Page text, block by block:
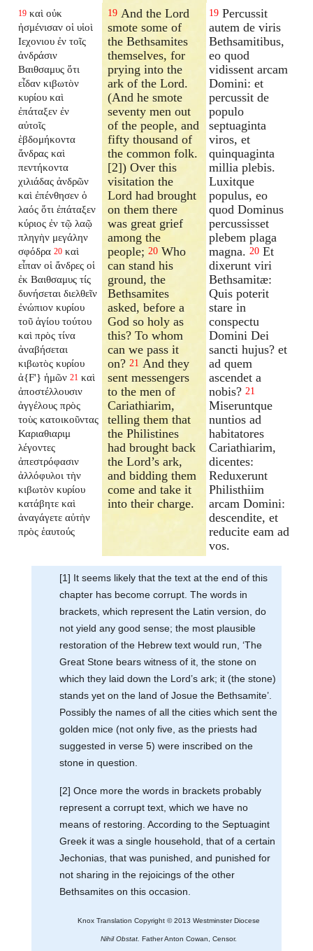
19 καὶ οὐκ
ἠσμένισαν οἱ υἱοὶ
Ιεχονιου ἐν τοῖς
ἀνδράσιν
Βαιθσαμυς ὅτι
εἶδαν κιβωτὸν
κυρίου καὶ
ἐπάταξεν ἐν
αὐτοῖς
ἑβδομήκοντα
ἄνδρας καὶ
πεντήκοντα
χιλιάδας ἀνδρῶν
καὶ ἐπένθησεν ὁ
λαός ὅτι ἐπάταξεν
κύριος ἐν τῷ λαῷ
πληγὴν μεγάλην
σφόδρα 20 καὶ
εἶπαν οἱ ἄνδρες οἱ
ἐκ Βαιθσαμυς τίς
δυνήσεται διελθεῖν
ἐνώπιον κυρίου
τοῦ ἁγίου τούτου
καὶ πρὸς τίνα
ἀναβήσεται
κιβωτὸς κυρίου
ἀ{F'} ἡμῶν 21 καὶ
ἀποστέλλουσιν
ἀγγέλους πρὸς
τοὺς κατοικοῦντας
Καριαθιαριμ
λέγοντες
ἀπεστρόφασιν
ἀλλόφυλοι τὴν
κιβωτὸν κυρίου
κατάβητε καὶ
ἀναγάγετε αὐτὴν
πρὸς ἑαυτούς
19 And the Lord
smote some of
the Bethsamites
themselves, for
prying into the
ark of the Lord.
(And he smote
seventy men out
of the people, and
fifty thousand of
the common folk.
[2]) Over this
visitation the
Lord had brought
on them there
was great grief
among the
people;20 Who
can stand his
ground, the
Bethsamites
asked, before a
God so holy as
this? To whom
can we pass it
on?21 And they
sent messengers
to the men of
Cariathiarim,
telling them that
the Philistines
had brought back
the Lord’s ark,
and bidding them
come and take it
into their charge.
19 Percussit
autem de viris
Bethsamitibus,
eo quod
vidissent arcam
Domini: et
percussit de
populo
septuaginta
viros, et
quinquaginta
millia plebis.
Luxitque
populus, eo
quod Dominus
percussisset
plebem plaga
magna. 20 Et
dixerunt viri
Bethsamitæ:
Quis poterit
stare in
conspectu
Domini Dei
sancti hujus? et
ad quem
ascendet a
nobis? 21
Miseruntque
nuntios ad
habitatores
Cariathiarim,
dicentes:
Reduxerunt
Philisthiim
arcam Domini:
descendite, et
reducite eam ad
vos.
[1] It seems likely that the text at the end of this
chapter has become corrupt. The words in
brackets, which represent the Latin version, do
not yield any good sense; the most plausible
restoration of the Hebrew text would run, ‘The
Great Stone bears witness of it, the stone on
which they laid down the Lord’s ark; it (the stone)
stands yet on the land of Josue the Bethsamite’.
Possibly the names of all the cities which sent the
golden mice (not only five, as the priests had
suggested in verse 5) were inscribed on the
stone in question.
[2] Once more the words in brackets probably
represent a corrupt text, which we have no
means of restoring. According to the Septuagint
Greek it was a single household, that of a certain
Jechonias, that was punished, and punished for
not sharing in the rejoicings of the other
Bethsamites on this occasion.
Knox Translation Copyright © 2013 Westminster Diocese
Nihil Obstat. Father Anton Cowan, Censor.